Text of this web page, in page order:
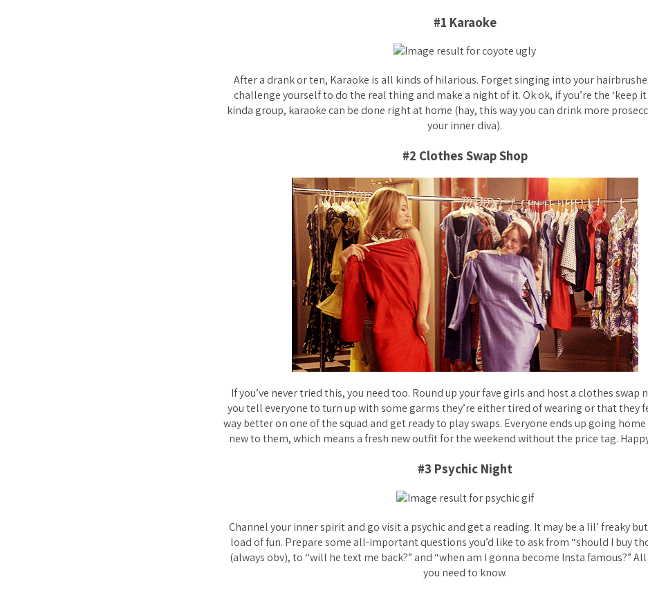
#1 Karaoke
After a drank or ten, Karaoke is all kinds of hilarious. Forget singing into your
challenge yourself to do the real thing and make a night of it. Ok ok, if you’re the ‘keep it
kinda group, karaoke can be done right at home (hay, this way you can drink more
your inner diva).
#2 Clothes Swap Shop
If you’ve never tried this, you need too. Round up your fave girls and host a clothes swap
you tell everyone to turn up with some garms they’re either tired of wearing or that they
way better on one of the squad and get ready to play swaps. Everyone ends up going
new to them, which means a fresh new outfit for the weekend without the price tag.
#3 Psychic Night
Channel your inner spirit and go visit a psychic and get a reading. It may be a lil’ freaky
load of fun. Prepare some all-important questions you’d like to ask from “should I buy
(always obv), to “will he text me back?” and “when am I gonna become Insta famous?”
you need to know.